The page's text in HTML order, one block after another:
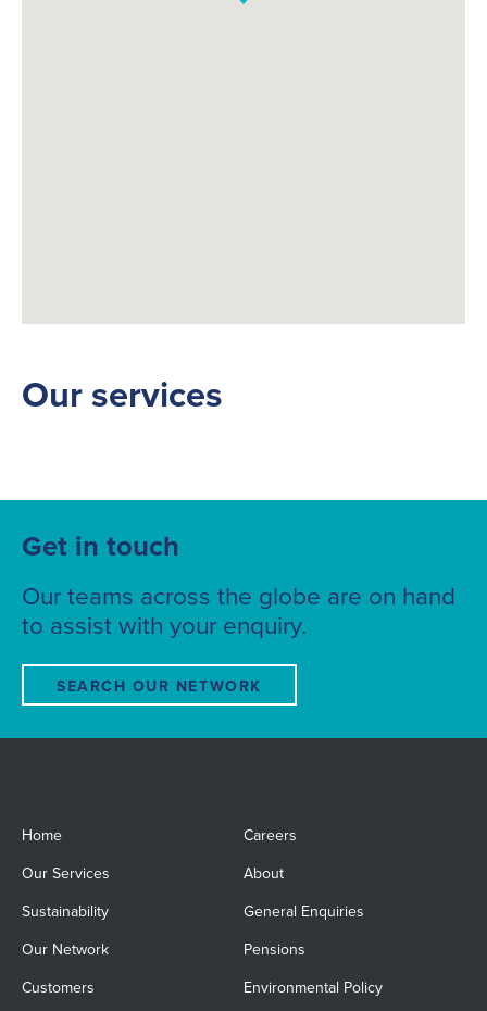
Our services
Get in touch
Our teams across the globe are on hand
to assist with your enquiry.
SEARCH OUR NETWORK
Home Careers
Our Services About
Sustainability General Enquiries
Our Network Pensions
Customers Environmental Policy